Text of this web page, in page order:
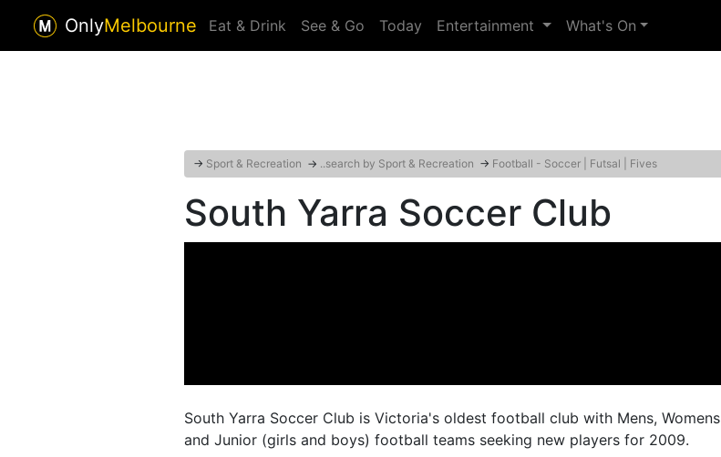
OnlyMelbourne Eat & Drink See & Go Today Entertainment What's On
→ Sport & Recreation → ..search by Sport & Recreation → Football - Soccer | Futsal | Fives
South Yarra Soccer Club
South Yarra Soccer Club is Victoria's oldest football club with Mens, Womens
and Junior (girls and boys) football teams seeking new players for 2009.